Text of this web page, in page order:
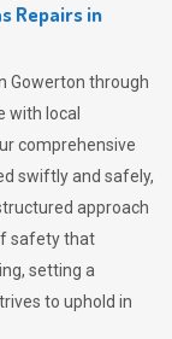
Repairs in
Gowerton through
with local
comprehensive
swiftly and safely,
approach
safety that
, setting a
to uphold in